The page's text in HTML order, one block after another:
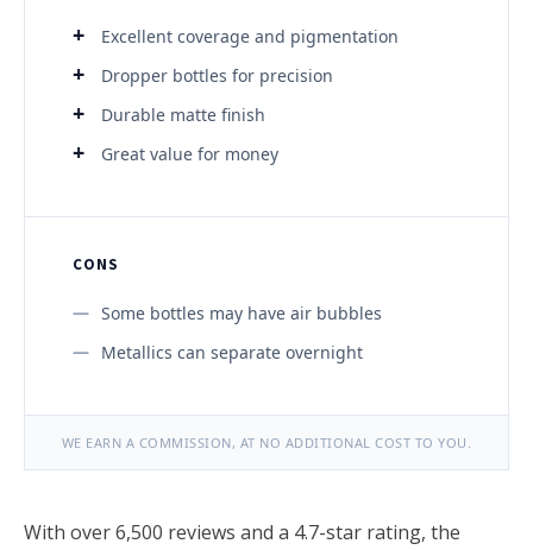
Excellent coverage and pigmentation
Dropper bottles for precision
Durable matte finish
Great value for money
CONS
Some bottles may have air bubbles
Metallics can separate overnight
WE EARN A COMMISSION, AT NO ADDITIONAL COST TO YOU.
With over 6,500 reviews and a 4.7-star rating, the